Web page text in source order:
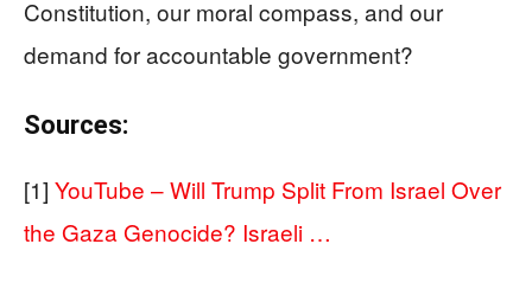
Constitution, our moral compass, and our
demand for accountable government?
Sources:
[1] YouTube – Will Trump Split From Israel Over
the Gaza Genocide? Israeli …